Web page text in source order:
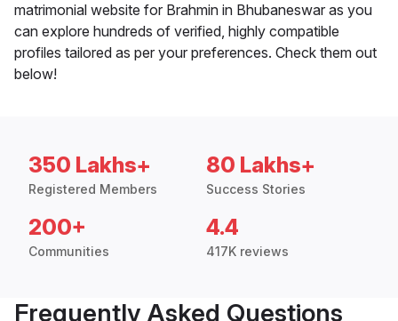
matrimonial website for Brahmin in Bhubaneswar as you
can explore hundreds of verified, highly compatible
profiles tailored as per your preferences. Check them out
below!
350 Lakhs+
Registered Members
80 Lakhs+
Success Stories
200+
Communities
4.4
417K reviews
Frequently Asked Questions